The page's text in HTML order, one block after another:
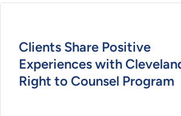
Clients Share Positive
Experiences with
Right to Counsel Program